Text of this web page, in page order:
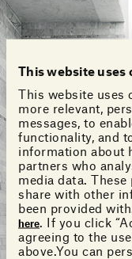
This website uses
This website uses
more relevant,
messages, to
functionality, and
information about
partners who
media data.
share with other
been provided
here. If you click
agreeing to the
above.You can